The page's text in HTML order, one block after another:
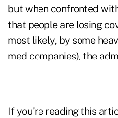
but when confronted
that people are losing
most likely, by some
med companies), the
If you're reading this